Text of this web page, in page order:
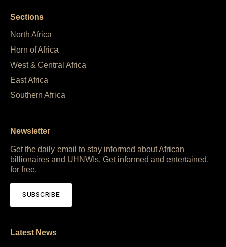
Sections
North Africa
Horn of Africa
West & Central Africa
East Africa
Southern Africa
Newsletter
Get the daily email to stay informed about African
billionaires and UHNWIs. Get informed and entertained,
for free.
SUBSCRIBE
Latest News